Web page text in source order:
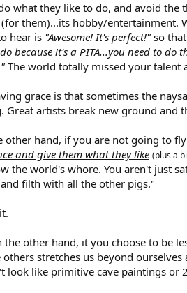
what they like to do, and avoid
them)...its hobby/entertainment.
hear is "Awesome! It's perfect!" so
because it's a PITA...you need to do
The world totally missed your talent
grace is that sometimes the
Great artists break new ground and
other hand, if you are not going to
and give them what they like (plus a
the world's whore. You aren't just
filth with all the other pigs."
the other hand, it you choose to be
others stretches us beyond
look like primitive cave paintings or